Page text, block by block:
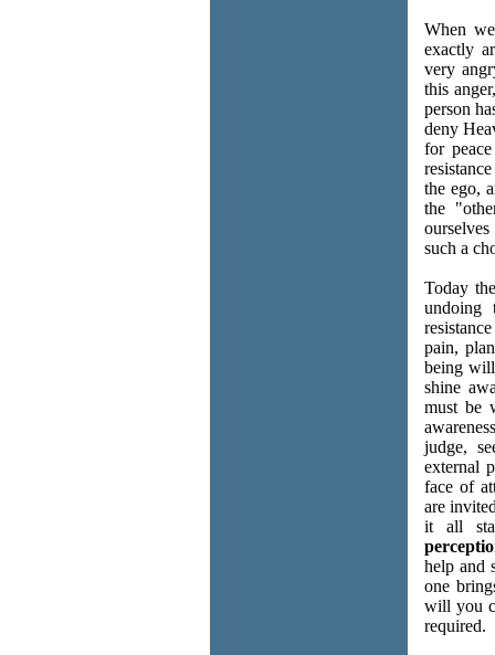
When
exactly
very
this
person
deny
for
the ego,
the
such a
Today
pain,
being
shine
must be
judge,
external
face of
are
it all
help and
one
will you
required.